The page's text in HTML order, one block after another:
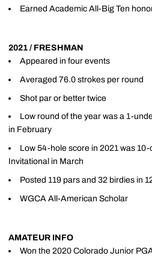
Earned Academic All-Big Ten
2021 / FRESHMAN
Appeared in four events
Averaged 76.0 strokes per round
Shot par or better twice
Low round of the year was a 1-
in February
Low 54-hole score in 2021 was
Invitational in March
Posted 119 pars and 32 birdies in
WGCA All-American Scholar
AMATEUR INFO
Won the 2020 Colorado Junior